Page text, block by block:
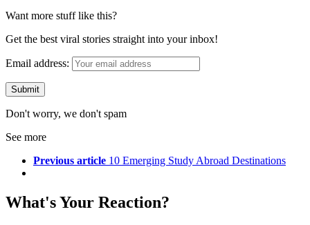
Want more stuff like this?
Get the best viral stories straight into your inbox!
Email address:
Don't worry, we don't spam
See more
Previous article 10 Emerging Study Abroad Destinations
What's Your Reaction?